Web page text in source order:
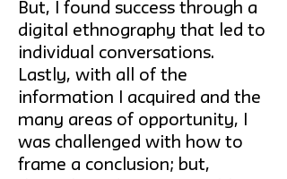
But, I found success through a
digital ethnography that led to
individual conversations.
Lastly, with all of the
information I acquired and the
many areas of opportunity, I
was challenged with how to
frame a conclusion; but,